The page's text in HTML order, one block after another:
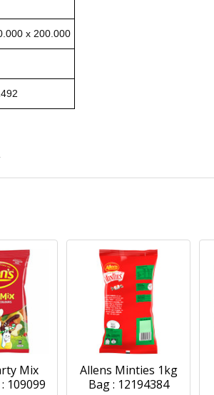
x 200.000
Mix
109099
Allens Minties 1kg
Bag : 12194384